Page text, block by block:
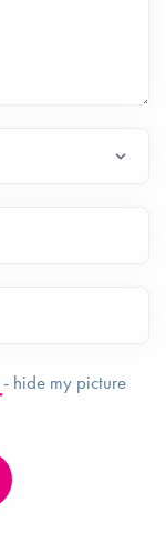
- hide my picture